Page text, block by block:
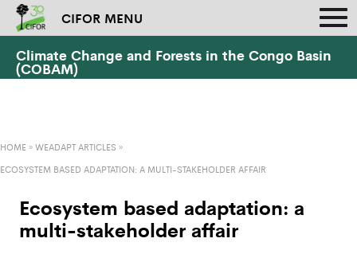
CIFOR MENU
Climate Change and Forests in the Congo Basin
(COBAM)
HOME »WEADAPT ARTICLES »
ECOSYSTEM BASED ADAPTATION: A MULTI-STAKEHOLDER AFFAIR
Ecosystem based adaptation: a
multi-stakeholder affair